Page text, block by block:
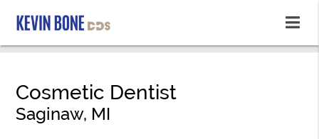
Cosmetic Dentist
Saginaw, MI